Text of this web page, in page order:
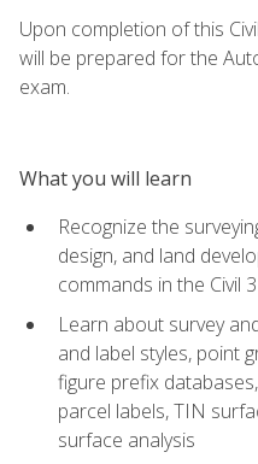
Upon completion of this
will be prepared for the
exam.
What you will learn
Recognize the
design, and land
commands in the Civil
Learn about survey
and label styles, point
figure prefix
parcel labels, TIN
surface analysis